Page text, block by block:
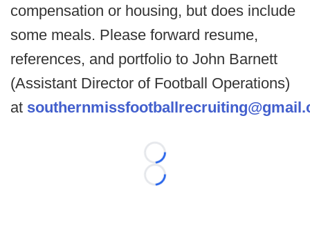
compensation or housing, but does include
some meals. Please forward resume,
references, and portfolio to John Barnett
(Assistant Director of Football Operations)
at
Loading...
Loading...